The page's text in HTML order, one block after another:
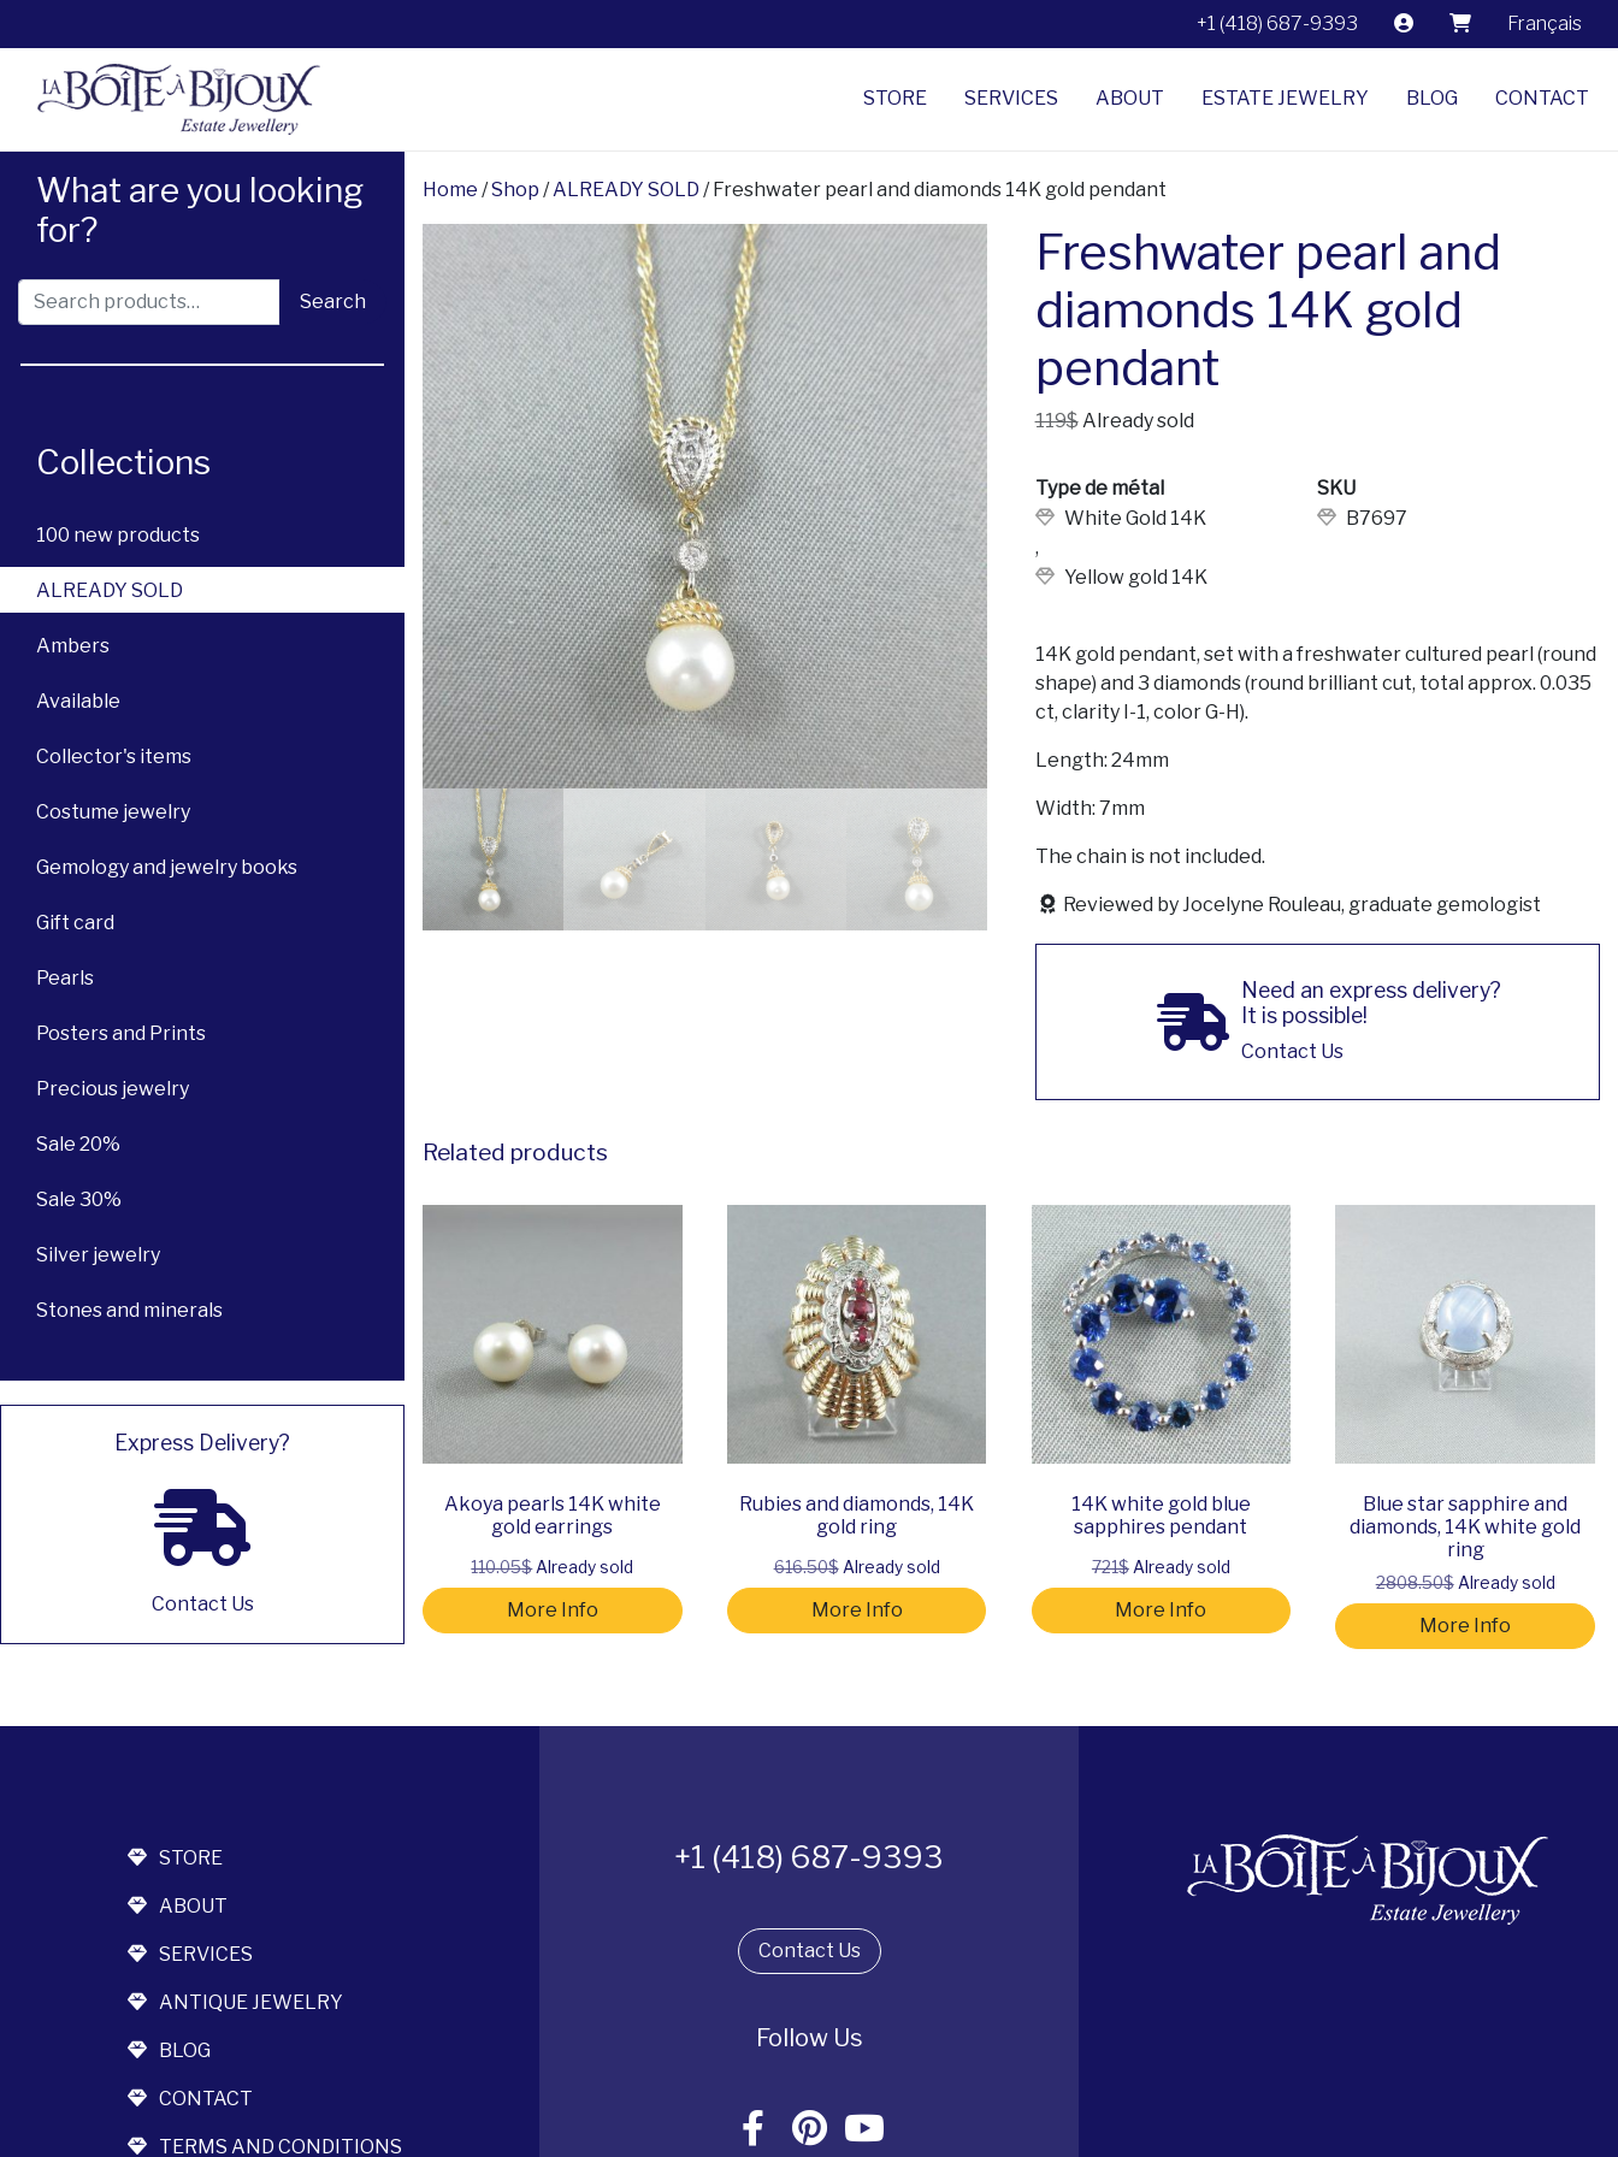
+1 (418) 687-9393 Français
STORE SERVICES ABOUT ESTATE JEWELRY BLOG CONTACT
What are you looking
for?
Search for: Search
Collections
100 new products
ALREADY SOLD
Ambers
Available
Collector's items
Costume jewelry
Gemology and jewelry books
Gift card
Pearls
Posters and Prints
Precious jewelry
Sale 20%
Sale 30%
Silver jewelry
Stones and minerals
Express Delivery?
Contact Us
Home /Shop /ALREADY SOLD / Freshwater pearl and diamonds 14K gold pendant
Freshwater pearl and
diamonds 14K gold
pendant
119$Already sold
Type de métal
White Gold 14K
,
Yellow gold 14K
SKU
B7697
14K gold pendant, set with a freshwater cultured pearl (round
shape) and 3 diamonds (round brilliant cut, total approx. 0.035
ct, clarity I-1, color G-H).
Length: 24mm
Width: 7mm
The chain is not included.
Reviewed by Jocelyne Rouleau, graduate gemologist
Need an express delivery?
It is possible!
Contact Us
Related products
Akoya pearls 14K white
gold earrings
110.05$Already sold
More Info
Rubies and diamonds, 14K
gold ring
616.50$Already sold
More Info
14K white gold blue
sapphires pendant
721$Already sold
More Info
Blue star sapphire and
diamonds, 14K white gold
ring
2808.50$Already sold
More Info
STORE
ABOUT
SERVICES
ANTIQUE JEWELRY
BLOG
CONTACT
TERMS AND CONDITIONS
+1 (418) 687-9393
Contact Us
Follow Us